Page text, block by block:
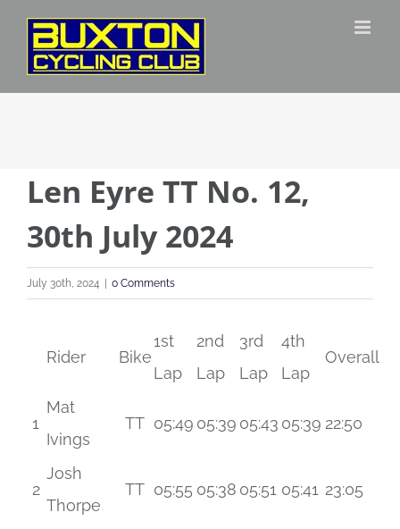
Skip
content
Len Eyre TT No. 12,
30th July 2024
July 30th, 2024 0 Comments
Rider Bike
1st
Lap
2nd
Lap
3rd
Lap
4th
Lap
Overall
1
Mat
Ivings
TT 05:49 05:39 05:43 05:39 22:50
2
Josh
Thorpe
TT 05:55 05:38 05:51 05:41 23:05